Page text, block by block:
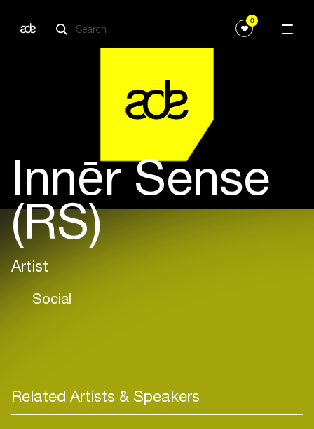
0
Innēr Sense
(RS)
Artist
Social
Related Artists & Speakers